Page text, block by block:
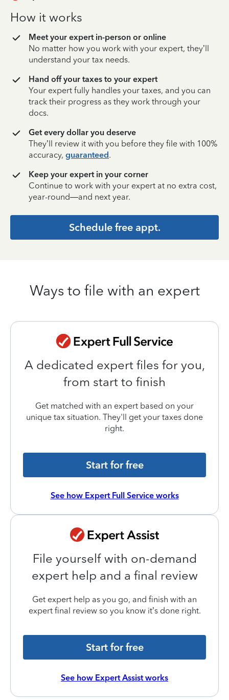
How it works
Meet your expert in-person or online
No matter how you work with your expert, they’ll
understand your tax needs.
Hand off your taxes to your expert
Your expert fully handles your taxes, and you can
track their progress as they work through your
docs.
Get every dollar you deserve
They’ll review it with you before they file with 100%
accuracy, guaranteed.
Keep your expert in your corner
Continue to work with your expert at no extra cost,
year-round—and next year.
Schedule free appt.
Ways to file with an expert
A dedicated expert files for you,
from start to finish
Get matched with an expert based on your
unique tax situation. They'll get your taxes done
right.
Start for free
See how Expert Full Service works
File yourself with on-demand
expert help and a final review
Get expert help as you go, and finish with an
expert final review so you know it’s done right.
Start for free
See how Expert Assist works